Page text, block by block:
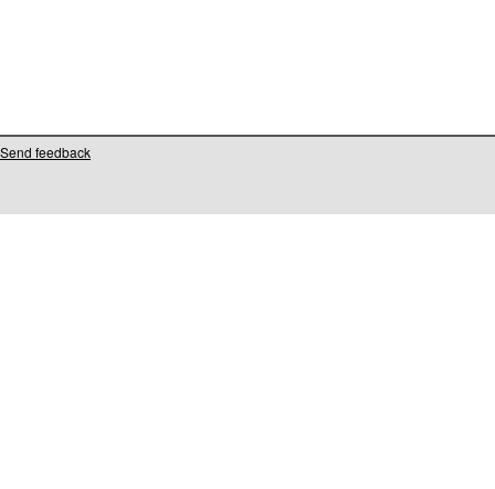
Send feedback